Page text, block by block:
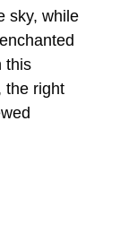
sky, while
this
the right